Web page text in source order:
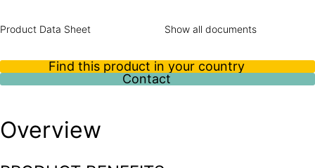
Product Data Sheet Show all documents
Find this product in your country
Contact
Overview